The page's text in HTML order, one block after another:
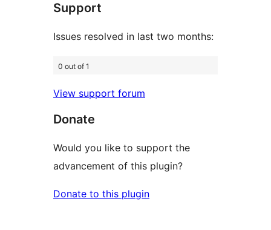
reviews
Support
Issues resolved in last two months:
0 out of 1
View support forum
Donate
Would you like to support the
advancement of this plugin?
Donate to this plugin